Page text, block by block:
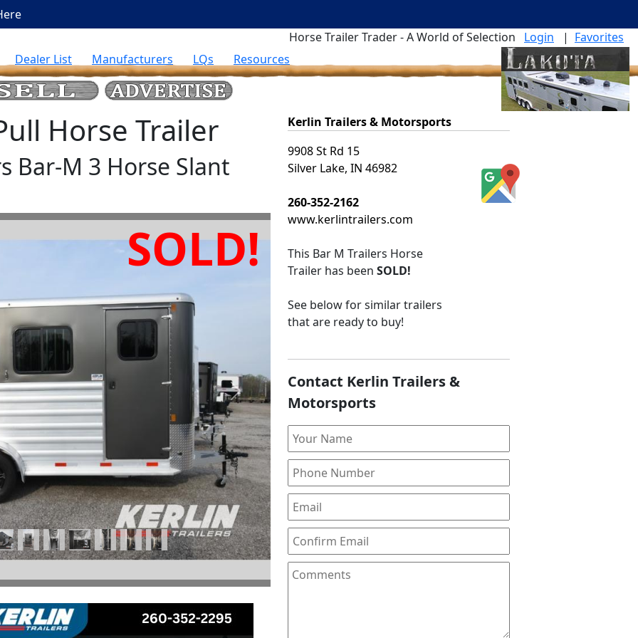
Horse Trailer Trader - A World of Selection
Login | Favorites
Dealer List
Manufacturers LQs Resources
Horse Trailer
Bar-M 3 Horse Slant
SOLD!
Next
Kerlin Trailers & Motorsports
9908 St Rd 15
Silver Lake, IN 46982
260-352-2162
www.kerlintrailers.com
This Bar M Trailers Horse
Trailer has been SOLD!
See below for similar trailers
that are ready to buy!
Contact Kerlin Trailers &
Motorsports